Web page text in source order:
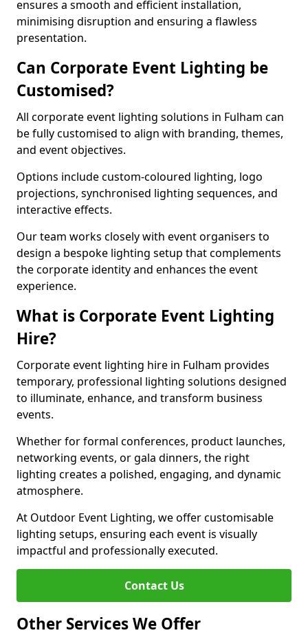
ensures a smooth and efficient installation,
minimising disruption and ensuring a flawless
presentation.
Can Corporate Event Lighting be
Customised?
All corporate event lighting solutions in Fulham can
be fully customised to align with branding, themes,
and event objectives.
Options include custom-coloured lighting, logo
projections, synchronised lighting sequences, and
interactive effects.
Our team works closely with event organisers to
design a bespoke lighting setup that complements
the corporate identity and enhances the event
experience.
What is Corporate Event Lighting
Hire?
Corporate event lighting hire in Fulham provides
temporary, professional lighting solutions designed
to illuminate, enhance, and transform business
events.
Whether for formal conferences, product launches,
networking events, or gala dinners, the right
lighting creates a polished, engaging, and dynamic
atmosphere.
At Outdoor Event Lighting, we offer customisable
lighting setups, ensuring each event is visually
impactful and professionally executed.
Contact Us
Other Services We Offer